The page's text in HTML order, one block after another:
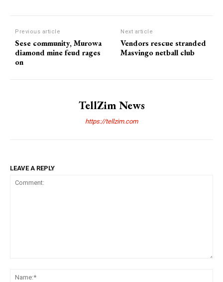
Previous article
Sese community, Murowa
diamond mine feud rages
on
Next article
Vendors rescue stranded
Masvingo netball club
TellZim News
https://tellzim.com
LEAVE A REPLY